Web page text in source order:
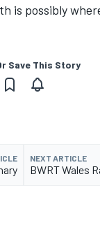
is possibly
Save This Story
NEXT ARTICLE
BWRT Wales